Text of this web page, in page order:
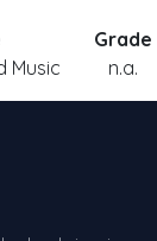
Music
Grade
n.a.